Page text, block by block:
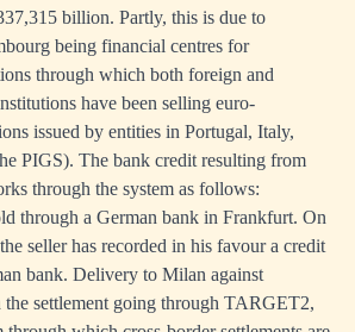
billion. Partly, this is due to
being financial centres for
through which both foreign and
have been selling euro-
issued by entities in Portugal, Italy,
PIGS). The bank credit resulting from
through the system as follows:
through a German bank in Frankfurt. On
seller has recorded in his favour a credit
bank. Delivery to Milan against
settlement going through TARGET2,